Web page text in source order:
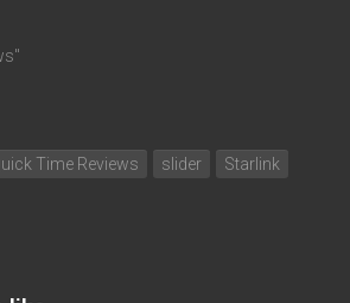
Time Reviews slider
Starlink